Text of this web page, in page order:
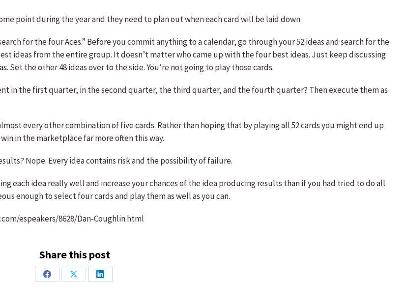
point during the year and they need to plan out when each card will be laid down.
for the four Aces.” Before you commit anything to a calendar, go through your 52 ideas and search for the
ideas from the entire group. It doesn’t matter who came up with the four best ideas. Just keep discussing
the other 48 ideas over to the side. You’re not going to play those cards.
in the first quarter, in the second quarter, the third quarter, and the fourth quarter? Then execute them as
every other combination of five cards. Rather than hoping that by playing all 52 cards you might end up
in the marketplace far more often this way.
Nope. Every idea contains risk and the possibility of failure.
each idea really well and increase your chances of the idea producing results than if you had tried to do all
enough to select four cards and play them as well as you can.
espeakers/8628/Dan-Coughlin.html
Share this post
Share
Share
Share